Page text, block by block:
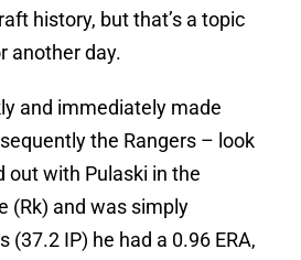
history, but that’s a topic
another day.
and immediately made
the Rangers – look
out with Pulaski in the
(Rk) and was simply
(37.2 IP) he had a 0.96 ERA,